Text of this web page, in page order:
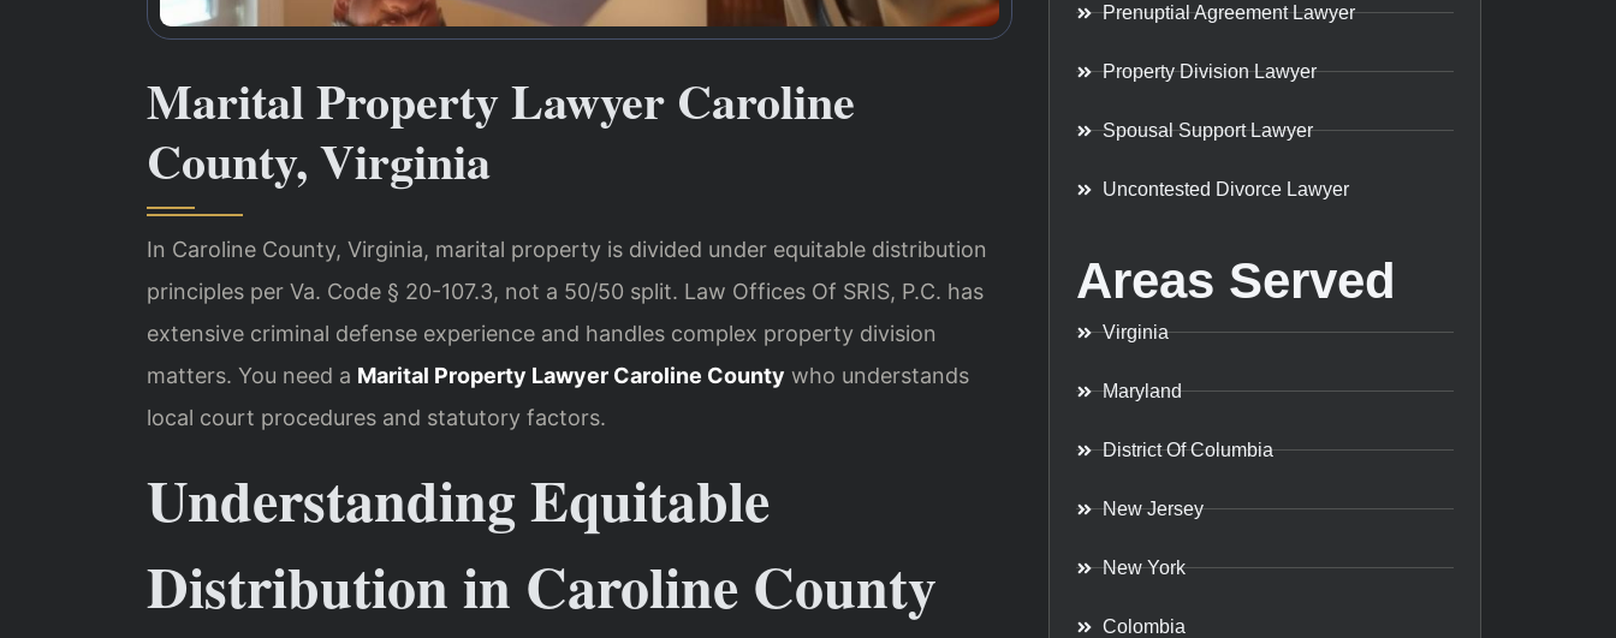
Marital Property Lawyer Caroline
County, Virginia
In Caroline County, Virginia, marital property is divided under equitable distribution
principles per Va. Code § 20-107.3, not a 50/50 split. Law Offices Of SRIS, P.C. has
extensive criminal defense experience and handles complex property division
matters. You need a Marital Property Lawyer Caroline County who understands
local court procedures and statutory factors.
Understanding Equitable
Distribution in Caroline County
Prenuptial Agreement Lawyer
Property Division Lawyer
Spousal Support Lawyer
Uncontested Divorce Lawyer
Areas Served
Virginia
Maryland
District Of Columbia
New Jersey
New York
Colombia